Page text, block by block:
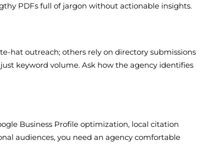
PDFs full of jargon without actionable insights.
hat outreach; others rely on directory submissions
keyword volume. Ask how the agency identifies
Business Profile optimization, local citation
audiences, you need an agency comfortable